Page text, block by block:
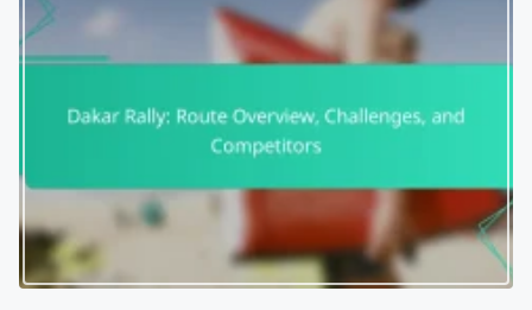
Author: Jaxon Wilder
Jaxon is a passionate motorsports enthusiast and
adventure sports aficionado, dedicated to bringing